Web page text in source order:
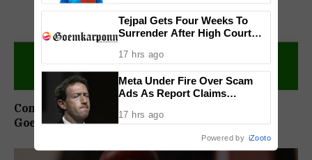
Congress Sets Up Chargesheet Committee For
Goem Rakhon Yatra
Tejpal Gets Four Weeks To
Surrender After High Court
17 hrs ago
Meta Under Fire Over Scam
Ads As Report Claims
Annually From Fraudulent
17 hrs ago
Powered by iZooto